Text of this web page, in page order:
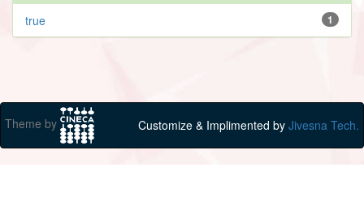
1
true
Theme by Customize & Implimented by Jivesna Tech.